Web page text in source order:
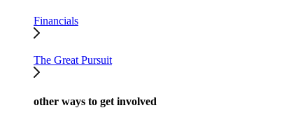
Financials
The Great Pursuit
other ways to get involved